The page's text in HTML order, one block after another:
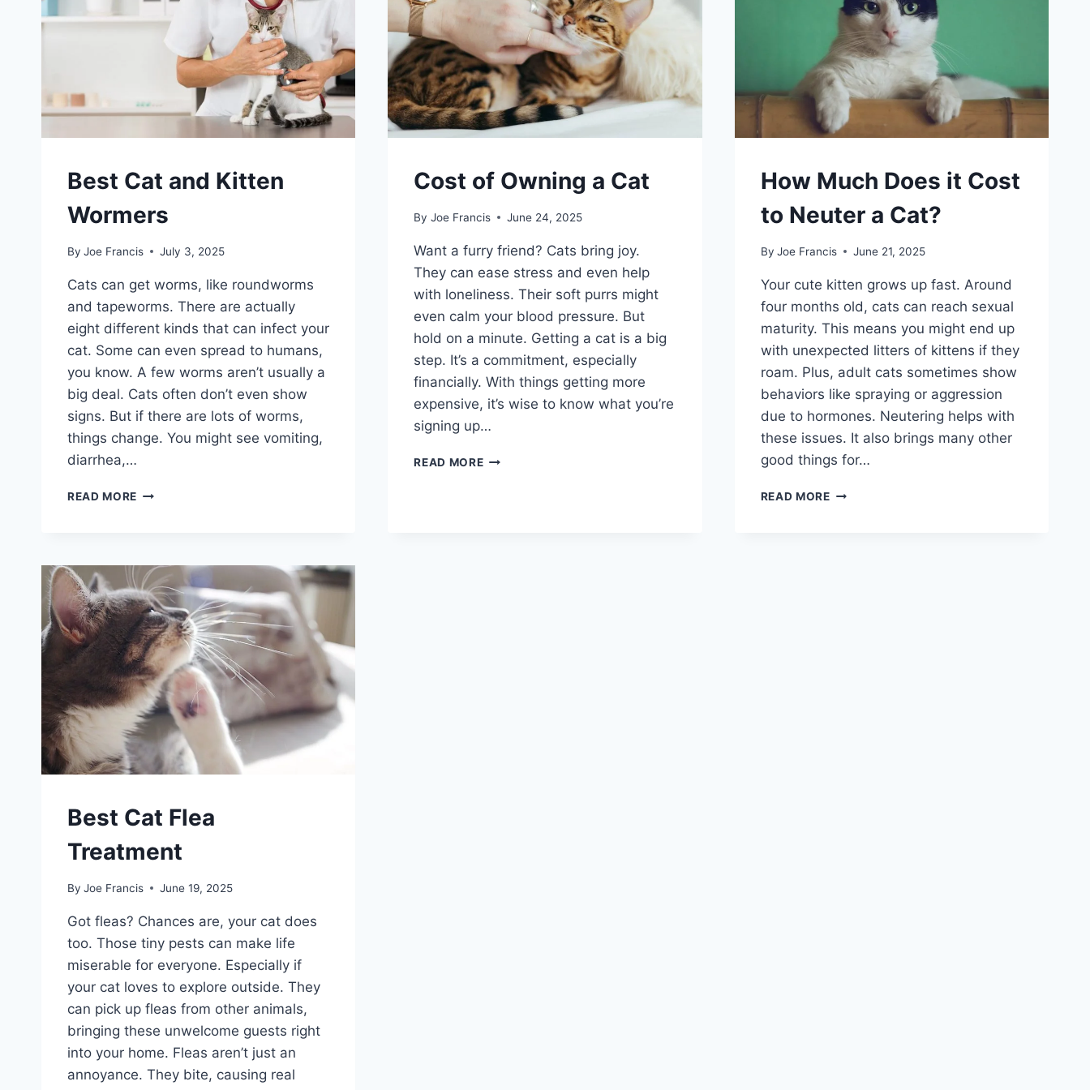
Best Cat and Kitten
Wormers
By Joe Francis July 3, 2025
Cats can get worms, like roundworms
and tapeworms. There are actually
eight different kinds that can infect your
cat. Some can even spread to humans,
you know. A few worms aren’t usually a
big deal. Cats often don’t even show
signs. But if there are lots of worms,
things change. You might see vomiting,
diarrhea,…
READ MORE BEST
Cost of Owning a Cat
By Joe Francis June 24, 2025
Want a furry friend? Cats bring joy.
They can ease stress and even help
with loneliness. Their soft purrs might
even calm your blood pressure. But
hold on a minute. Getting a cat is a big
step. It’s a commitment, especially
financially. With things getting more
expensive, it’s wise to know what you’re
signing up…
READ MORECOST
How Much Does it Cost
to Neuter a Cat?
By Joe Francis June 21, 2025
Your cute kitten grows up fast. Around
four months old, cats can reach sexual
maturity. This means you might end up
with unexpected litters of kittens if they
roam. Plus, adult cats sometimes show
behaviors like spraying or aggression
due to hormones. Neutering helps with
these issues. It also brings many other
good things for…
READ MOREHOW
Best Cat Flea
Treatment
By Joe Francis June 19, 2025
Got fleas? Chances are, your cat does
too. Those tiny pests can make life
miserable for everyone. Especially if
your cat loves to explore outside. They
can pick up fleas from other animals,
bringing these unwelcome guests right
into your home. Fleas aren’t just an
annoyance. They bite, causing real